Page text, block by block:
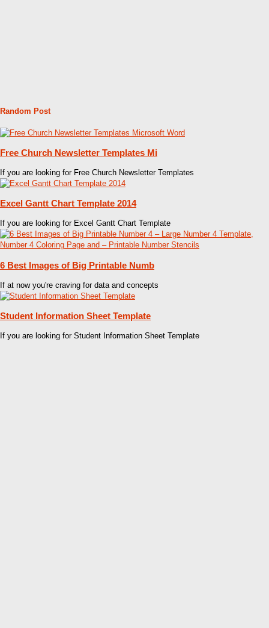
Random Post
Free Church Newsletter Templates Mi
If you are looking for Free Church Newsletter Templates
Excel Gantt Chart Template 2014
If you are looking for Excel Gantt Chart Template
6 Best Images of Big Printable Numb
If at now you're craving for data and concepts
Student Information Sheet Template
If you are looking for Student Information Sheet Template